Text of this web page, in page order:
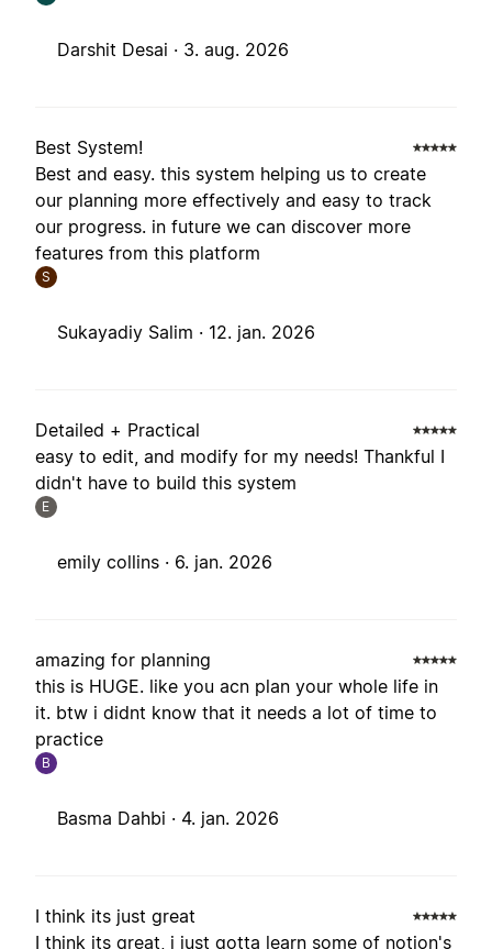
Darshit Desai · 3. aug. 2026
Best System!
Best and easy. this system helping us to create
our planning more effectively and easy to track
our progress. in future we can discover more
features from this platform
S
Sukayadiy Salim · 12. jan. 2026
Detailed + Practical
easy to edit, and modify for my needs! Thankful I
didn't have to build this system
E
emily collins · 6. jan. 2026
amazing for planning
this is HUGE. like you acn plan your whole life in
it. btw i didnt know that it needs a lot of time to
practice
B
Basma Dahbi · 4. jan. 2026
I think its just great
I think its great, i just gotta learn some of notion's